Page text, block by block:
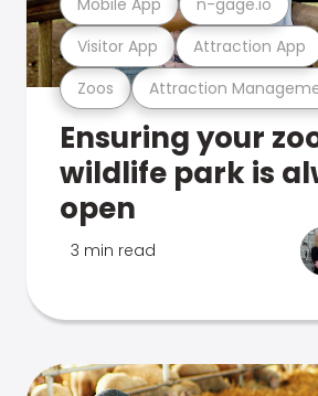
Zoos Attraction
Visitor App Attraction App
Ensuring your
wildlife park is
open
3 min read